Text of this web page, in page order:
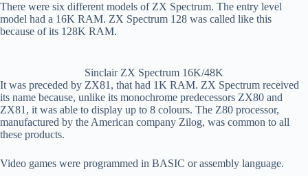
There were six different models of ZX Spectrum. The entry level
model had a 16K RAM. ZX Spectrum 128 was called like this
because of its 128K RAM.
Sinclair ZX Spectrum 16K/48K
It was preceded by ZX81, that had 1K RAM. ZX Spectrum received
its name because, unlike its monochrome predecessors ZX80 and
ZX81, it was able to display up to 8 colours. The Z80 processor,
manufactured by the American company Zilog, was common to all
these products.
Video games were programmed in BASIC or assembly language.